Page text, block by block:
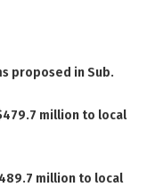
proposed in Sub.
million to local
million to local